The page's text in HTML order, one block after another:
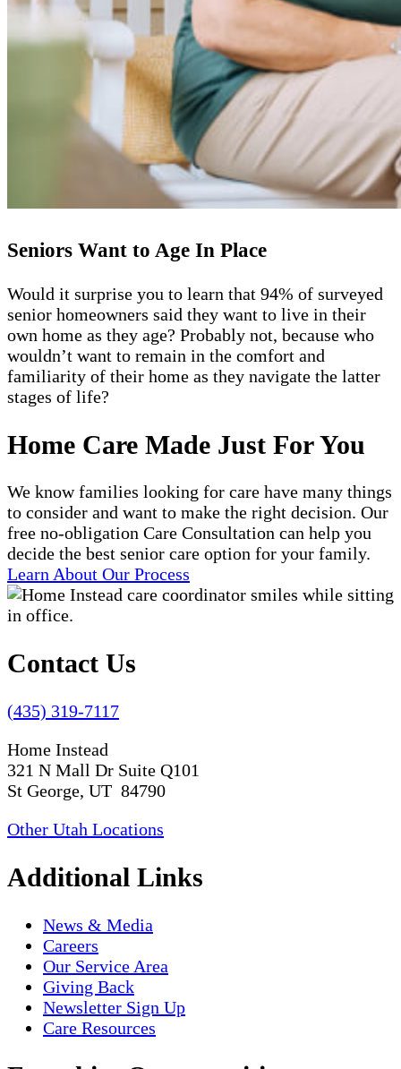
Seniors Want to Age In Place
Would it surprise you to learn that 94% of surveyed
senior homeowners said they want to live in their
own home as they age? Probably not, because who
wouldn’t want to remain in the comfort and
familiarity of their home as they navigate the latter
stages of life?
Home Care Made Just For You
We know families looking for care have many things
to consider and want to make the right decision. Our
free no-obligation Care Consultation can help you
decide the best senior care option for your family.
Learn About Our Process
Contact Us
(435) 319-7117
Home Instead
321 N Mall Dr Suite Q101
St George, UT 84790
Other Utah Locations
Additional Links
News & Media
Careers
Our Service Area
Giving Back
Newsletter Sign Up
Care Resources